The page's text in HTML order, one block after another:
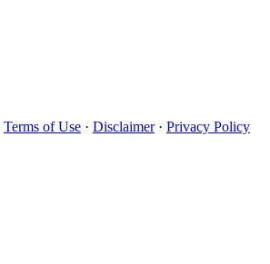
Terms of Use · Disclaimer· Privacy Policy